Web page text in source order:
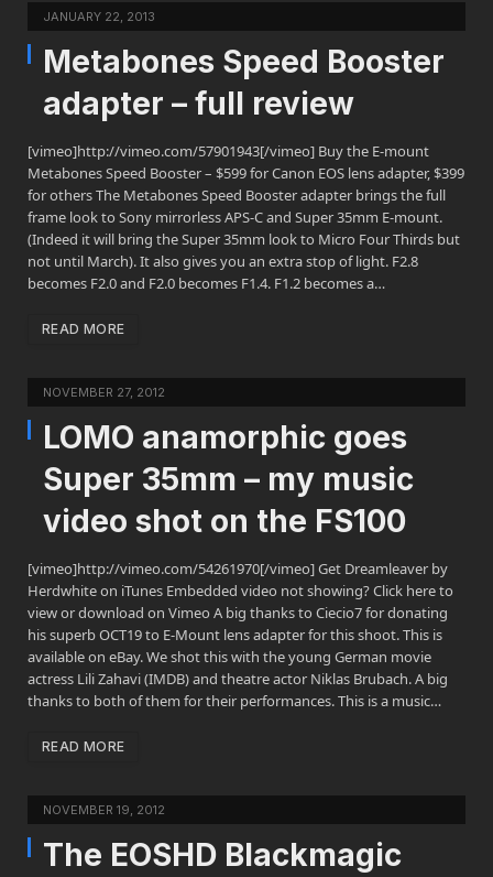
JANUARY 22, 2013
Metabones Speed Booster
adapter – full review
[vimeo]http://vimeo.com/57901943[/vimeo] Buy the E-mount
Metabones Speed Booster – $599 for Canon EOS lens adapter, $399
for others The Metabones Speed Booster adapter brings the full
frame look to Sony mirrorless APS-C and Super 35mm E-mount.
(Indeed it will bring the Super 35mm look to Micro Four Thirds but
not until March). It also gives you an extra stop of light. F2.8
becomes F2.0 and F2.0 becomes F1.4. F1.2 becomes a…
READ MORE
NOVEMBER 27, 2012
LOMO anamorphic goes
Super 35mm – my music
video shot on the FS100
[vimeo]http://vimeo.com/54261970[/vimeo] Get Dreamleaver by
Herdwhite on iTunes Embedded video not showing? Click here to
view or download on Vimeo A big thanks to Ciecio7 for donating
his superb OCT19 to E-Mount lens adapter for this shoot. This is
available on eBay. We shot this with the young German movie
actress Lili Zahavi (IMDB) and theatre actor Niklas Brubach. A big
thanks to both of them for their performances. This is a music…
READ MORE
NOVEMBER 19, 2012
The EOSHD Blackmagic